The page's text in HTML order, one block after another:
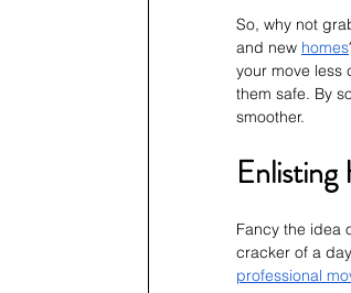
So, why not
and new homes
your move less
them safe. By
smoother.
Fancy the idea
cracker of a
professional